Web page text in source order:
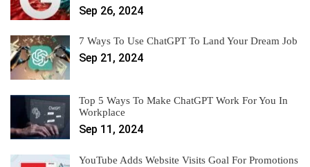
Sep 26, 2024
7 Ways To Use ChatGPT To Land Your Dream Job
Sep 21, 2024
Top 5 Ways To Make ChatGPT Work For You In
Workplace
Sep 11, 2024
YouTube Adds Website Visits Goal For Promotions